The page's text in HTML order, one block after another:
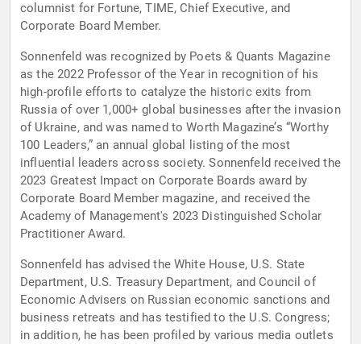
columnist for Fortune, TIME, Chief Executive, and
Corporate Board Member.
Sonnenfeld was recognized by Poets & Quants Magazine
as the 2022 Professor of the Year in recognition of his
high-profile efforts to catalyze the historic exits from
Russia of over 1,000+ global businesses after the invasion
of Ukraine, and was named to Worth Magazine’s “Worthy
100 Leaders,” an annual global listing of the most
influential leaders across society. Sonnenfeld received the
2023 Greatest Impact on Corporate Boards award by
Corporate Board Member magazine, and received the
Academy of Management's 2023 Distinguished Scholar
Practitioner Award.
Sonnenfeld has advised the White House, U.S. State
Department, U.S. Treasury Department, and Council of
Economic Advisers on Russian economic sanctions and
business retreats and has testified to the U.S. Congress;
in addition, he has been profiled by various media outlets